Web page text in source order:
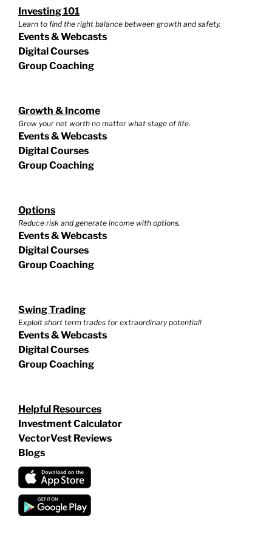
Investing 101
Learn to find the right balance between growth and safety.
Events & Webcasts
Digital Courses
Group Coaching
Growth & Income
Grow your net worth no matter what stage of life.
Events & Webcasts
Digital Courses
Group Coaching
Options
Reduce risk and generate income with options.
Events & Webcasts
Digital Courses
Group Coaching
Swing Trading
Exploit short term trades for extraordinary potential!
Events & Webcasts
Digital Courses
Group Coaching
Helpful Resources
Investment Calculator
VectorVest Reviews
Blogs